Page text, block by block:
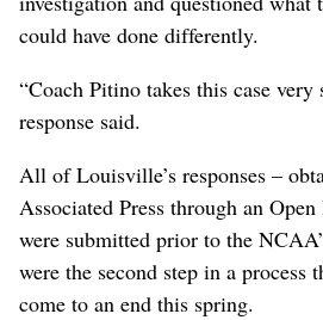
could have done differently.
“Coach Pitino takes this case very
response said.
All of Louisville’s responses –
Associated Press through an
were submitted prior to the
were the second step in a process
come to an end this spring.